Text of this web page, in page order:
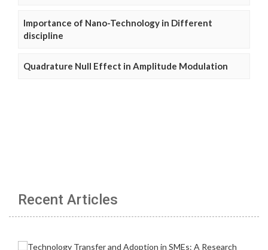
Importance of Nano-Technology in Different
discipline
Quadrature Null Effect in Amplitude Modulation
Recent Articles